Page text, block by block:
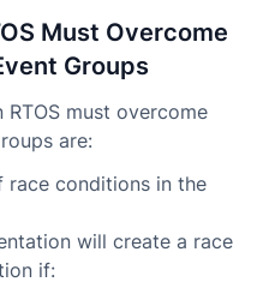
Must Overcome
Groups
must overcome
are:
race conditions in the
will create a race
if: